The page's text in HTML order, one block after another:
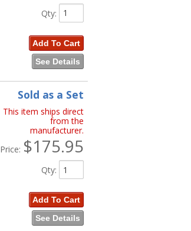
Qty:
Add To Cart
See Details
Sold as a Set
This item ships direct
from the
manufacturer.
Price: $175.95
Qty:
Add To Cart
See Details